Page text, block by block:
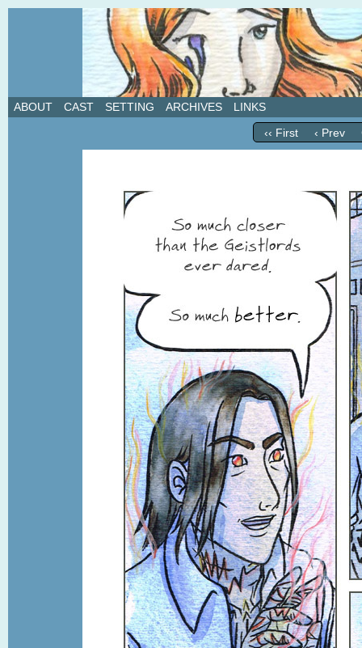
A weekly webcomic about love, revenge, and
ABOUT CAST SETTING ARCHIVES LINKS
‹‹ First ‹ Prev